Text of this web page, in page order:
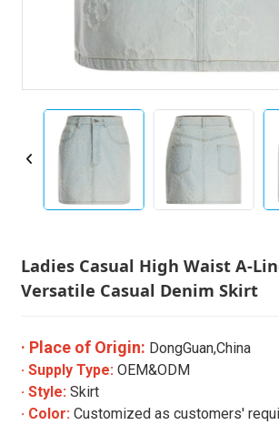
Ladies Casual High Waist A-
Versatile Casual Denim Skirt
· Place of Origin: DongGuan,China
· Supply Type: OEM&ODM
· Style: Skirt
· Color: Customized as customers'